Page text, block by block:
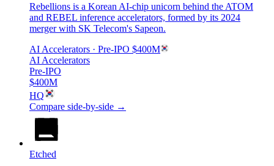
Rebellions is a Korean AI-chip unicorn behind the ATOM
and REBEL inference accelerators, formed by its 2024
merger with SK Telecom's Sapeon.
AI Accelerators · Pre-IPO $400M
AI Accelerators
Pre-IPO
$400M
HQ
Compare side-by-side →
Etched